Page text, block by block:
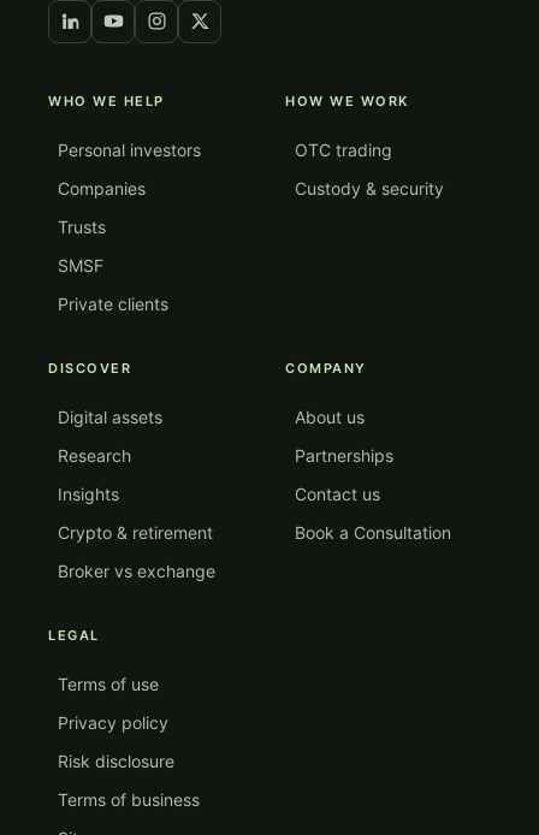
WHO WE HELP
Personal investors
Companies
Trusts
SMSF
Private clients
HOW WE WORK
OTC trading
Custody & security
DISCOVER
Digital assets
Research
Insights
Crypto & retirement
Broker vs exchange
COMPANY
About us
Partnerships
Contact us
Book a Consultation
LEGAL
Terms of use
Privacy policy
Risk disclosure
Terms of business